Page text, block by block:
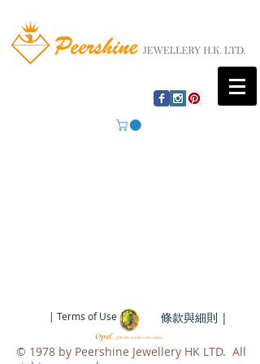
| Terms of Use | 條款與細則 |
​© 1978 by Peershine Jewellery HK LTD. All